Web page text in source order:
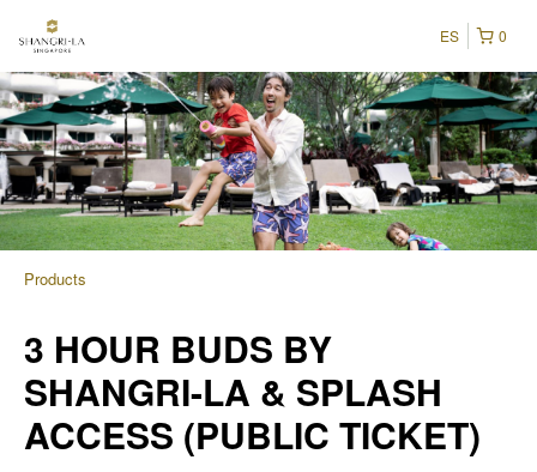
0
ES
Products
3 HOUR BUDS BY
SHANGRI-LA & SPLASH
ACCESS (PUBLIC TICKET)